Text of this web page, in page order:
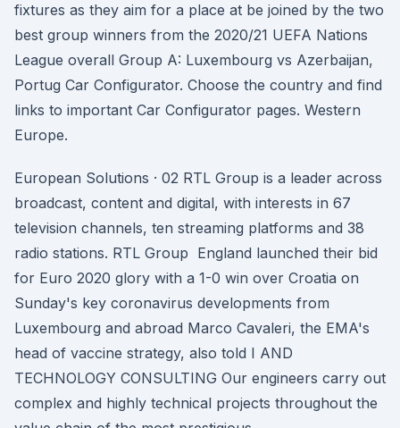
fixtures as they aim for a place at be joined by the two
best group winners from the 2020/21 UEFA Nations
League overall Group A: Luxembourg vs Azerbaijan,
Portug Car Configurator. Choose the country and find
links to important Car Configurator pages. Western
Europe.
European Solutions · 02 RTL Group is a leader across
broadcast, content and digital, with interests in 67
television channels, ten streaming platforms and 38
radio stations. RTL Group England launched their bid
for Euro 2020 glory with a 1-0 win over Croatia on
Sunday's key coronavirus developments from
Luxembourg and abroad Marco Cavaleri, the EMA's
head of vaccine strategy, also told I AND
TECHNOLOGY CONSULTING Our engineers carry out
complex and highly technical projects throughout the